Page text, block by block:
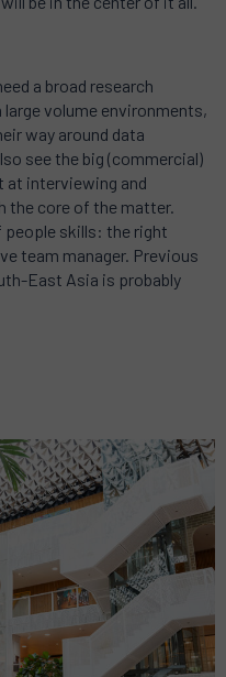
a broad research
volume environments,
way around data
see the big (commercial)
at interviewing and
the core of the matter.
people skills: the right
team manager. Previous
East Asia is probably